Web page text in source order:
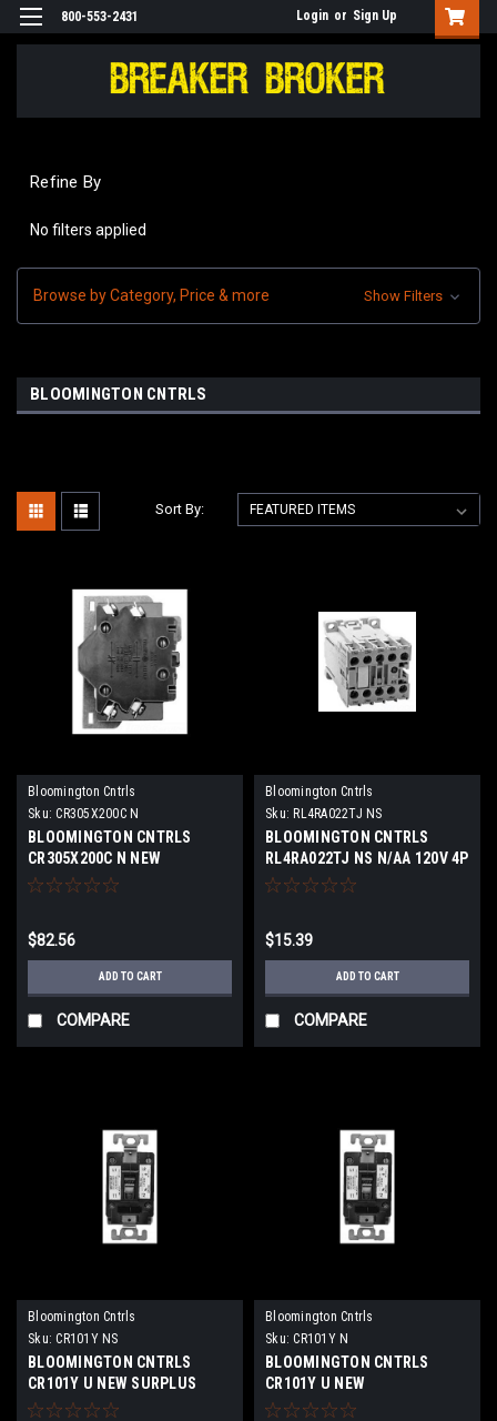
800-553-2431 Login or Sign Up
Refine By
No filters applied
Browse by Category, Price & more Show Filters
BLOOMINGTON CNTRLS
Sort By:
Bloomington Cntrls
Sku: CR305X200C N
BLOOMINGTON CNTRLS
CR305X200C N NEW
$82.56
ADD TO CART
COMPARE
Bloomington Cntrls
Sku: RL4RA022TJ NS
BLOOMINGTON CNTRLS
RL4RA022TJ NS N/AA 120V 4P
Coil120 VAC NEW SURPLUS
$15.39
ADD TO CART
COMPARE
Bloomington Cntrls
Sku: CR101Y NS
BLOOMINGTON CNTRLS
CR101Y U NEW SURPLUS
Bloomington Cntrls
Sku: CR101Y N
BLOOMINGTON CNTRLS
CR101Y U NEW